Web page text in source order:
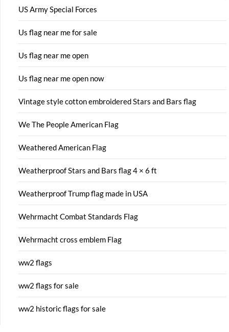
US Army Special Forces
Us flag near me for sale
Us flag near me open
Us flag near me open now
Vintage style cotton embroidered Stars and Bars flag
We The People American Flag
Weathered American Flag
Weatherproof Stars and Bars flag 4 × 6 ft
Weatherproof Trump flag made in USA
Wehrmacht Combat Standards Flag
Wehrmacht cross emblem Flag
ww2 flags
ww2 flags for sale
ww2 historic flags for sale